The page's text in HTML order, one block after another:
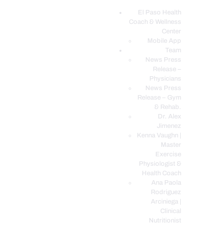
El Paso Health
Coach & Wellness
Center
Mobile App
Team
News Press
Release –
Physicians
News Press
Release – Gym
& Rehab.
Dr. Alex
Jimenez
Kenna Vaughn |
Master
Exercise
Physiologist &
Health Coach
Ana Paola
Rodriguez
Arciniega |
Clinical
Nutritionist
EL PASO, TX HEALTH COACH CLINIC
Your Functional Medicine and Integrative Wellness Clinic